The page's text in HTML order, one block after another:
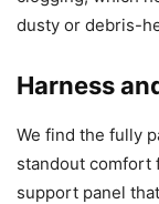
dusty or debris-
Harness
We find the fully
standout comfort
support panel